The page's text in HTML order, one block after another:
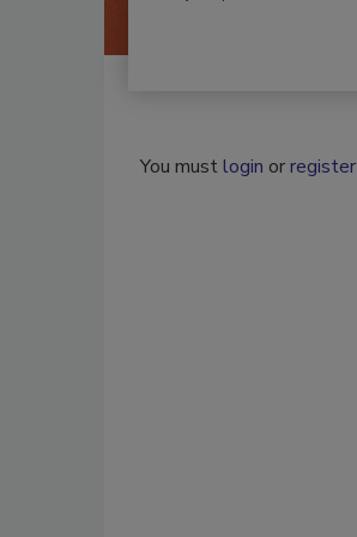
You mustlogin orregister